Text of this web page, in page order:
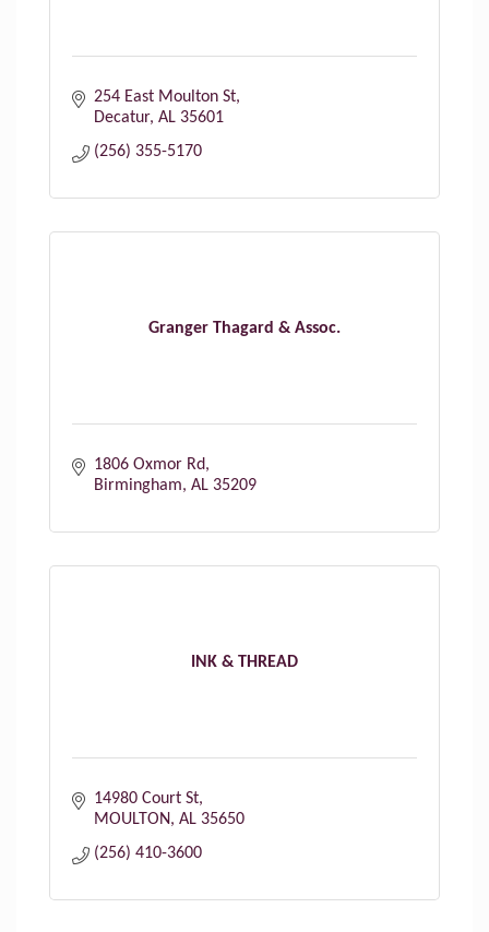
254 East Moulton St
Decatur AL 35601
(256) 355-5170
Granger Thagard & Assoc.
1806 Oxmor Rd
Birmingham AL 35209
INK & THREAD
14980 Court St
MOULTON AL 35650
(256) 410-3600